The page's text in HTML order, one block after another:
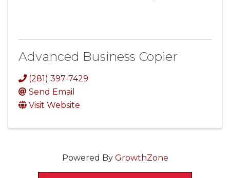
Advanced Business Copier
(281) 397-7429
Send Email
Visit Website
Powered By GrowthZone